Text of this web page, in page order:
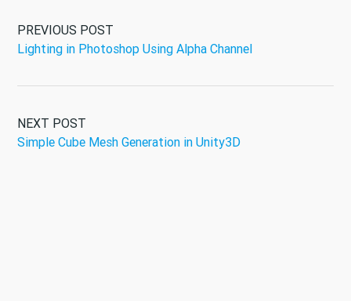
PREVIOUS POST
Lighting in Photoshop Using Alpha Channel
NEXT POST
Simple Cube Mesh Generation in Unity3D